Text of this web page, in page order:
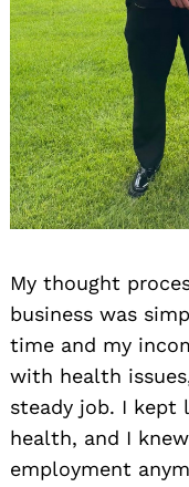
My thought
business was
time and my
with health
steady job. I kept
health, and I
employment